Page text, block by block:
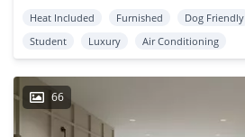
Heat Included Furnished Dog Friendly
Student
Luxury Air Conditioning
66